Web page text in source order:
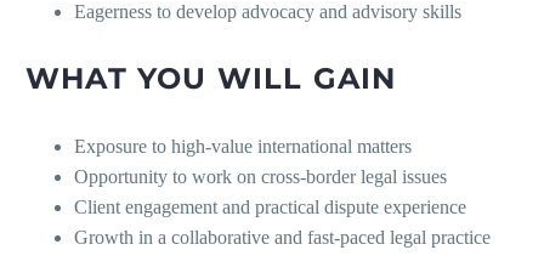
Eagerness to develop advocacy and advisory skills
WHAT YOU WILL GAIN
Exposure to high-value international matters
Opportunity to work on cross-border legal issues
Client engagement and practical dispute experience
Growth in a collaborative and fast-paced legal practice